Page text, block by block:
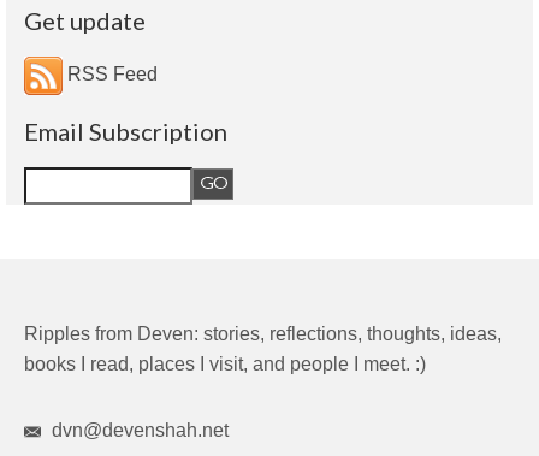
Get update
RSS Feed
Email Subscription
Ripples from Deven: stories, reflections, thoughts, ideas,
books I read, places I visit, and people I meet. :)
dvn@devenshah.net